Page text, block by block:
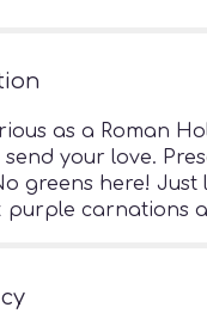
as a Roman
your love.
greens here!
carnations